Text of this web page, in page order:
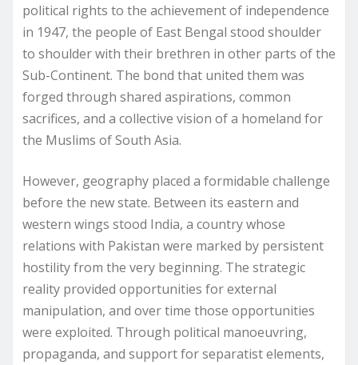
political rights to the achievement of independence
in 1947, the people of East Bengal stood shoulder
to shoulder with their brethren in other parts of the
Sub-Continent. The bond that united them was
forged through shared aspirations, common
sacrifices, and a collective vision of a homeland for
the Muslims of South Asia.
However, geography placed a formidable challenge
before the new state. Between its eastern and
western wings stood India, a country whose
relations with Pakistan were marked by persistent
hostility from the very beginning. The strategic
reality provided opportunities for external
manipulation, and over time those opportunities
were exploited. Through political manoeuvring,
propaganda, and support for separatist elements,